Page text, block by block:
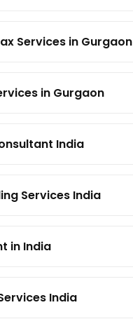
Services in Gurgaon
in Gurgaon
India
Services India
in India
India